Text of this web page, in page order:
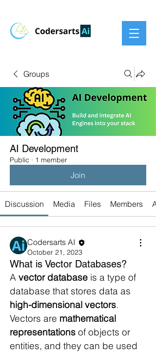
Groups
AI Development
Public · 1 member
Join
Discussion Media Files Members
Codersarts AI
October 21, 2023
What is Vector Databases?
A vector database is a type of
high-dimensional vectors.
Vectors are mathematical
representations of objects or
entities, and they can be used